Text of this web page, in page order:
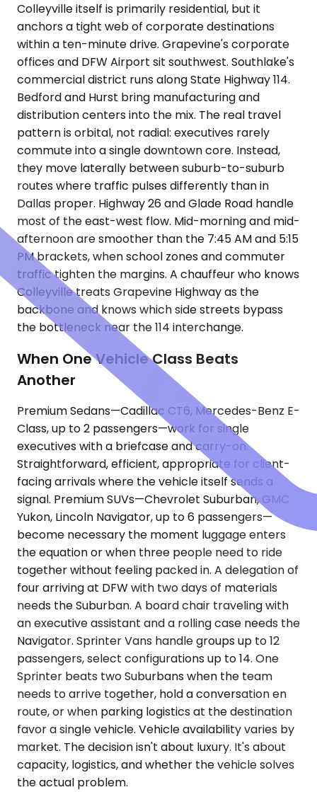
Colleyville itself is primarily residential, but it
anchors a tight web of corporate destinations
within a ten-minute drive. Grapevine's corporate
offices and DFW Airport sit southwest. Southlake's
commercial district runs along State Highway 114.
Bedford and Hurst bring manufacturing and
distribution centers into the mix. The real travel
pattern is orbital, not radial: executives rarely
commute into a single downtown core. Instead,
they move laterally between suburb-to-suburb
routes where traffic pulses differently than in
Dallas proper. Highway 26 and Glade Road handle
most of the east-west flow. Mid-morning and mid-
afternoon are smoother than the 7:45 AM and 5:15
PM brackets, when school zones and commuter
traffic tighten the margins. A chauffeur who knows
Colleyville treats Grapevine Highway as the
backbone and knows which side streets bypass
the bottleneck near the 114 interchange.
When One Vehicle Class Beats
Another
Premium Sedans—Cadillac CT6, Mercedes-Benz E-
Class, up to 2 passengers—work for single
executives with a briefcase and carry-on.
Straightforward, efficient, appropriate for client-
facing arrivals where the vehicle itself sends a
signal. Premium SUVs—Chevrolet Suburban, GMC
Yukon, Lincoln Navigator, up to 6 passengers—
become necessary the moment luggage enters
the equation or when three people need to ride
together without feeling packed in. A delegation of
four arriving at DFW with two days of materials
needs the Suburban. A board chair traveling with
an executive assistant and a rolling case needs the
Navigator. Sprinter Vans handle groups up to 12
passengers, select configurations up to 14. One
Sprinter beats two Suburbans when the team
needs to arrive together, hold a conversation en
route, or when parking logistics at the destination
favor a single vehicle. Vehicle availability varies by
market. The decision isn't about luxury. It's about
capacity, logistics, and whether the vehicle solves
the actual problem.